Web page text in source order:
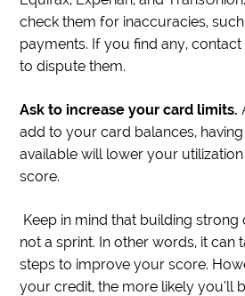
check them for inaccuracies,
payments. If you find any,
to dispute them.
Ask to increase your card limits.
add to your card balances,
available will lower your
score.
Keep in mind that building strong
not a sprint. In other words, it can
steps to improve your score.
your credit, the more likely you’ll